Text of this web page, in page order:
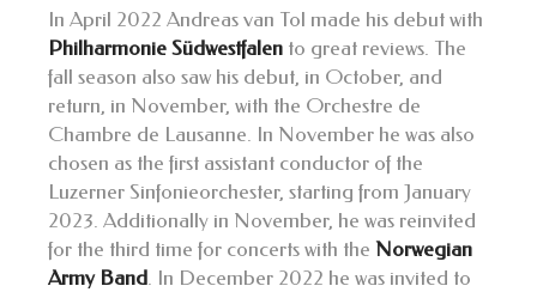
In April 2022 Andreas van Tol made his debut with
Philharmonie Südwestfalen to great reviews. The
fall season also saw his debut, in October, and
return, in November, with the Orchestre de
Chambre de Lausanne. In November he was also
chosen as the first assistant conductor of the
Luzerner Sinfonieorchester, starting from January
2023. Additionally in November, he was reinvited
for the third time for concerts with the Norwegian
Army Band. In December 2022 he was invited to